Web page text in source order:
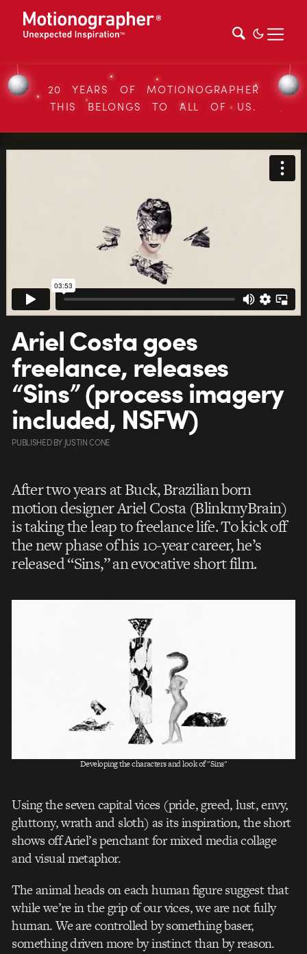
20 YEARS OF MOTIONOGRAPHER
THIS BELONGS TO ALL OF US.
Ariel Costa goes
freelance, releases
“Sins” (process imagery
included, NSFW)
PUBLISHEDBY JUSTIN CONE
After two years at Buck, Brazilian born
motion designer Ariel Costa (BlinkmyBrain)
is taking the leap to freelance life. To kick off
the new phase of his 10-year career, he’s
released “Sins,” an evocative short film.
Developing the characters and look of "Sins"
Using the seven capital vices (pride, greed, lust, envy,
gluttony, wrath and sloth) as its inspiration, the short
shows off Ariel’s penchant for mixed media collage
and visual metaphor.
The animal heads on each human figure suggest that
while we’re in the grip of our vices, we are not fully
human. We are controlled by something baser,
something driven more by instinct than by reason.